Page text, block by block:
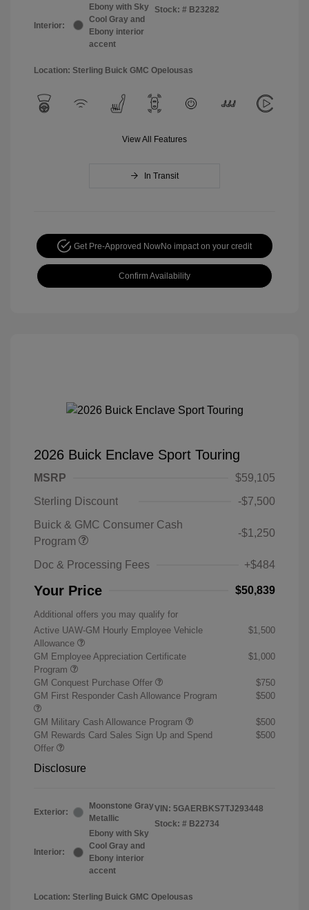
Interior:
Ebony with Sky
Cool Gray and
Ebony interior
accent
Stock: # B23282
Location: Sterling Buick GMC Opelousas
View All Features
In Transit
Get Pre-Approved NowNo impact on your credit
Confirm Availability
2026 Buick Enclave Sport Touring
MSRP
$59,105
Sterling Discount
-$7,500
Buick & GMC Consumer Cash
Program
-$1,250
Doc & Processing Fees +$484
Your Price $50,839
Additional offers you may qualify for
Active UAW-GM Hourly Employee Vehicle
Allowance
$1,500
GM Employee Appreciation Certificate
Program
$1,000
GM Conquest Purchase Offer
$750
GM First Responder Cash Allowance Program
$500
GM Military Cash Allowance Program
$500
GM Rewards Card Sales Sign Up and Spend
Offer
$500
Disclosure
Exterior:
Moonstone Gray
Metallic
Interior:
Ebony with Sky
Cool Gray and
Ebony interior
accent
VIN: 5GAERBKS7TJ293448
Stock: # B22734
Location: Sterling Buick GMC Opelousas